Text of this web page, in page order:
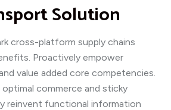
Solution
cross-platform supply chains
Proactively empower
value added core competencies.
commerce and sticky
reinvent functional information